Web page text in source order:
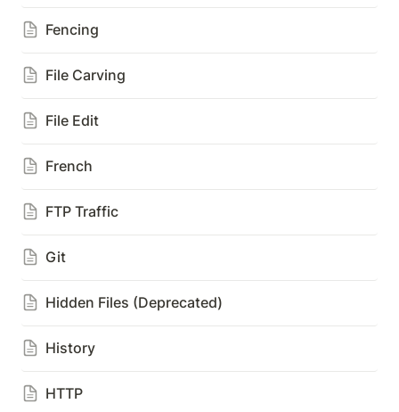
Fencing
File Carving
File Edit
French
FTP Traffic
Git
Hidden Files (Deprecated)
History
HTTP